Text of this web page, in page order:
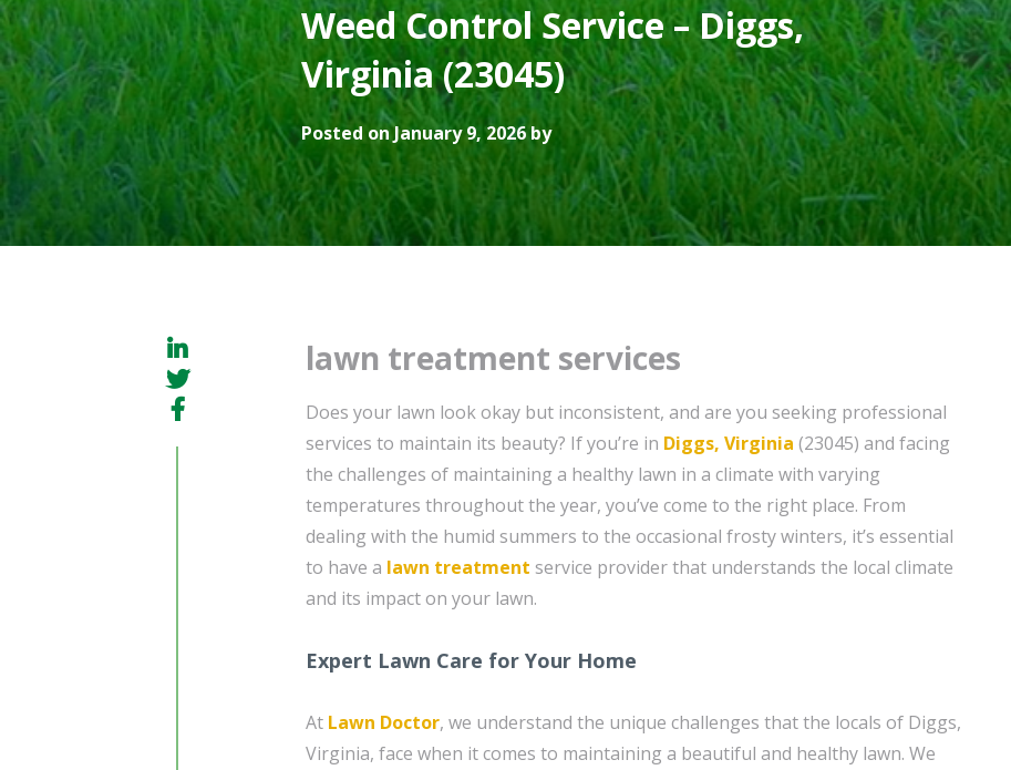
Weed Control Service – Diggs,
Virginia (23045)
Posted on January 9, 2026 by
lawn treatment services
Does your lawn look okay but inconsistent, and are you seeking professional
services to maintain its beauty? If you’re in Diggs, Virginia (23045) and facing
the challenges of maintaining a healthy lawn in a climate with varying
temperatures throughout the year, you’ve come to the right place. From
dealing with the humid summers to the occasional frosty winters, it’s essential
to have a lawn treatment service provider that understands the local climate
and its impact on your lawn.
Expert Lawn Care for Your Home
At Lawn Doctor, we understand the unique challenges that the locals of Diggs,
Virginia, face when it comes to maintaining a beautiful and healthy lawn. We